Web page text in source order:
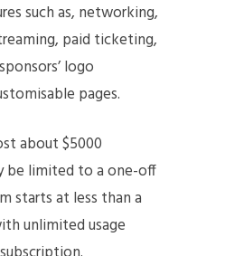
such as, networking,
paid ticketing,
logo
pages.
about $5000
be limited to a one-off
starts at less than a
unlimited usage